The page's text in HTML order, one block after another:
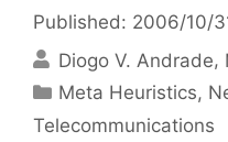
Published: 2006/10/
Diogo V. Andrade
Categories
Meta Heuristics,
Telecommunications